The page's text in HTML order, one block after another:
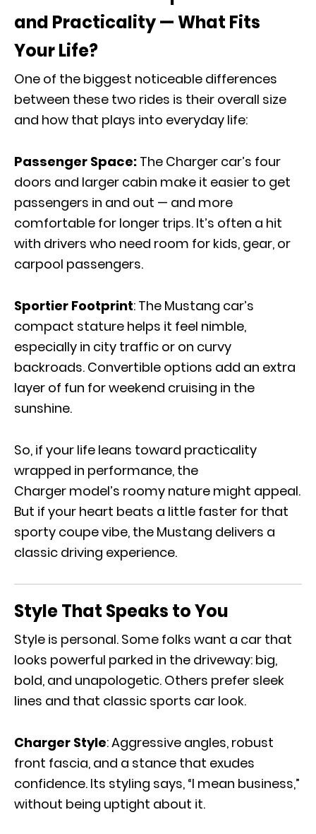
and Practicality — What Fits
Your Life?
One of the biggest noticeable differences
between these two rides is their overall size
and how that plays into everyday life:
Passenger Space: The Charger car’s four
doors and larger cabin make it easier to get
passengers in and out — and more
comfortable for longer trips. It’s often a hit
with drivers who need room for kids, gear, or
carpool passengers.
Sportier Footprint: The Mustang car’s
compact stature helps it feel nimble,
especially in city traffic or on curvy
backroads. Convertible options add an extra
layer of fun for weekend cruising in the
sunshine.
So, if your life leans toward practicality
wrapped in performance, the
Charger model’s roomy nature might appeal.
But if your heart beats a little faster for that
sporty coupe vibe, the Mustang delivers a
classic driving experience.
Style That Speaks to You
Style is personal. Some folks want a car that
looks powerful parked in the driveway: big,
bold, and unapologetic. Others prefer sleek
lines and that classic sports car look.
Charger Style: Aggressive angles, robust
front fascia, and a stance that exudes
confidence. Its styling says, “I mean business,”
without being uptight about it.